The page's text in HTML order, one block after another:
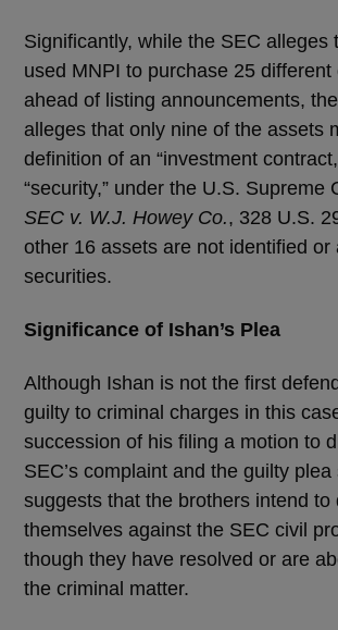
Significantly, while the SEC alleges
used MNPI to purchase 25
ahead of listing announcements,
alleges that only nine of the assets
definition of an “investment
“security,” under the U.S. Supreme
SEC v. W.J. Howey Co., 328 U.S.
other 16 assets are not identified or
securities.
Significance of Ishan’s Plea
Although Ishan is not the first
guilty to criminal charges in this
succession of his filing a motion to
SEC’s complaint and the guilty
suggests that the brothers intend to
themselves against the SEC civil
though they have resolved or are
the criminal matter.